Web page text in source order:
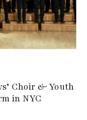
Choir & Youth
in NYC